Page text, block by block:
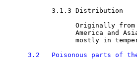
3.1.3 Distribution
Originally
America and
mostly in
3.2   Poisonous parts of